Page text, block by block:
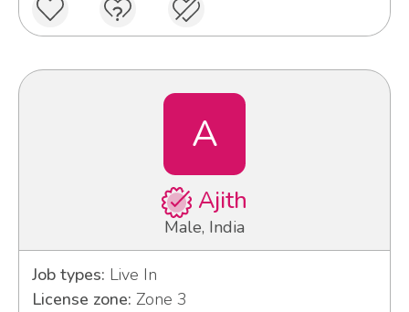
A
Ajith
Male, India
Job types: Live In
License zone: Zone 3